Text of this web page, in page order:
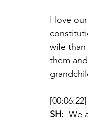
I love
wife
them
[00:06:22]
SH: We